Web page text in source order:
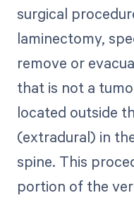
surgical
laminectomy,
remove or
that is not a
located outside
(extradural) in
spine. This
portion of the